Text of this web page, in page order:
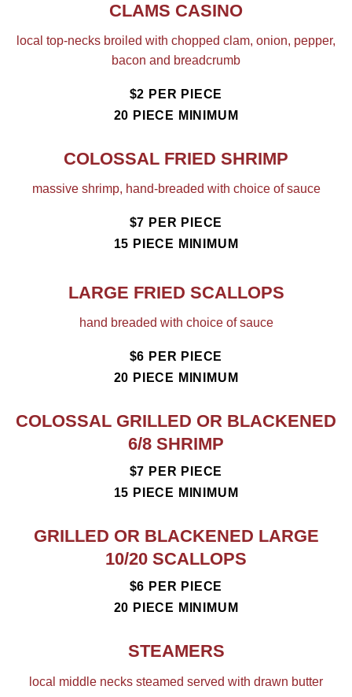
CLAMS CASINO
local top-necks broiled with chopped clam, onion, pepper,
bacon and breadcrumb
$2 PER PIECE
20 PIECE MINIMUM
COLOSSAL FRIED SHRIMP
massive shrimp, hand-breaded with choice of sauce
$7 PER PIECE
15 PIECE MINIMUM
LARGE FRIED SCALLOPS
hand breaded with choice of sauce
$6 PER PIECE
20 PIECE MINIMUM
COLOSSAL GRILLED OR BLACKENED
6/8 SHRIMP
$7 PER PIECE
15 PIECE MINIMUM
GRILLED OR BLACKENED LARGE
10/20 SCALLOPS
$6 PER PIECE
20 PIECE MINIMUM
STEAMERS
local middle necks steamed served with drawn butter